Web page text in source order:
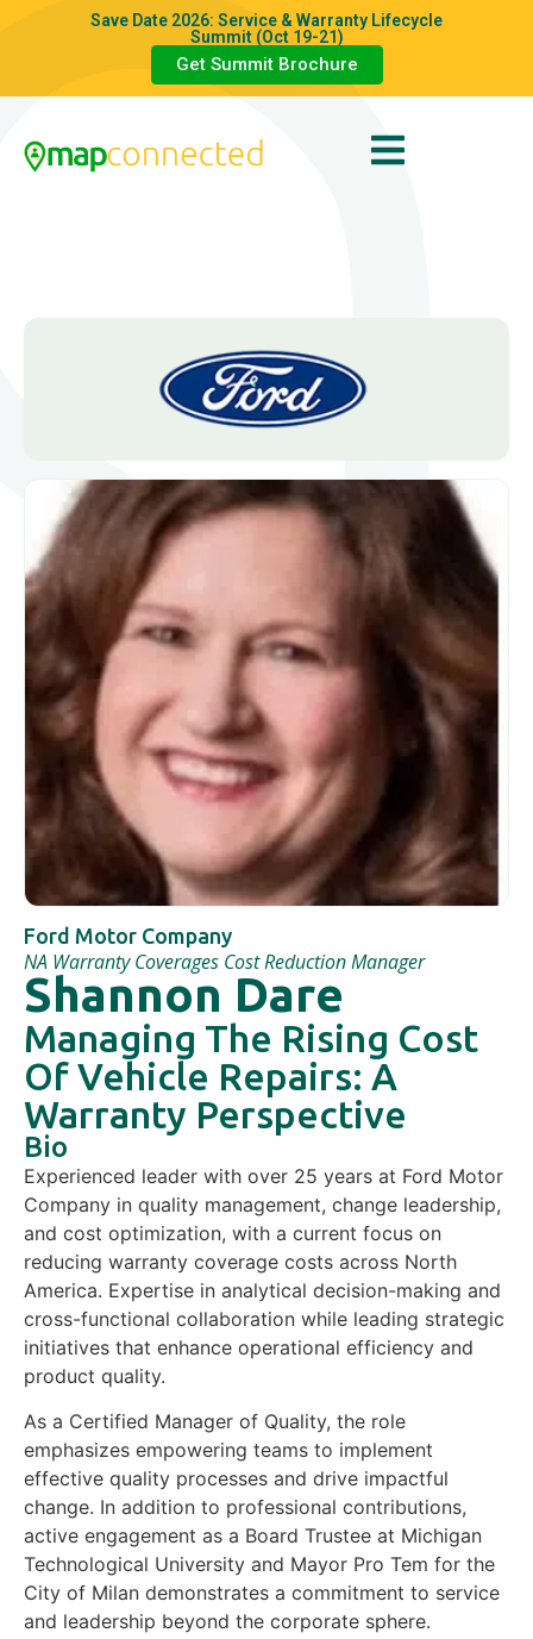
Save Date 2026: Service & Warranty Lifecycle
Summit (Oct 19-21)
Get Summit Brochure
Ford Motor Company
NA Warranty Coverages Cost Reduction Manager
Shannon Dare
Managing The Rising Cost
Of Vehicle Repairs: A
Warranty Perspective
Bio
Experienced leader with over 25 years at Ford Motor
Company in quality management, change leadership,
and cost optimization, with a current focus on
reducing warranty coverage costs across North
America. Expertise in analytical decision-making and
cross-functional collaboration while leading strategic
initiatives that enhance operational efficiency and
product quality.
As a Certified Manager of Quality, the role
emphasizes empowering teams to implement
effective quality processes and drive impactful
change. In addition to professional contributions,
active engagement as a Board Trustee at Michigan
Technological University and Mayor Pro Tem for the
City of Milan demonstrates a commitment to service
and leadership beyond the corporate sphere.